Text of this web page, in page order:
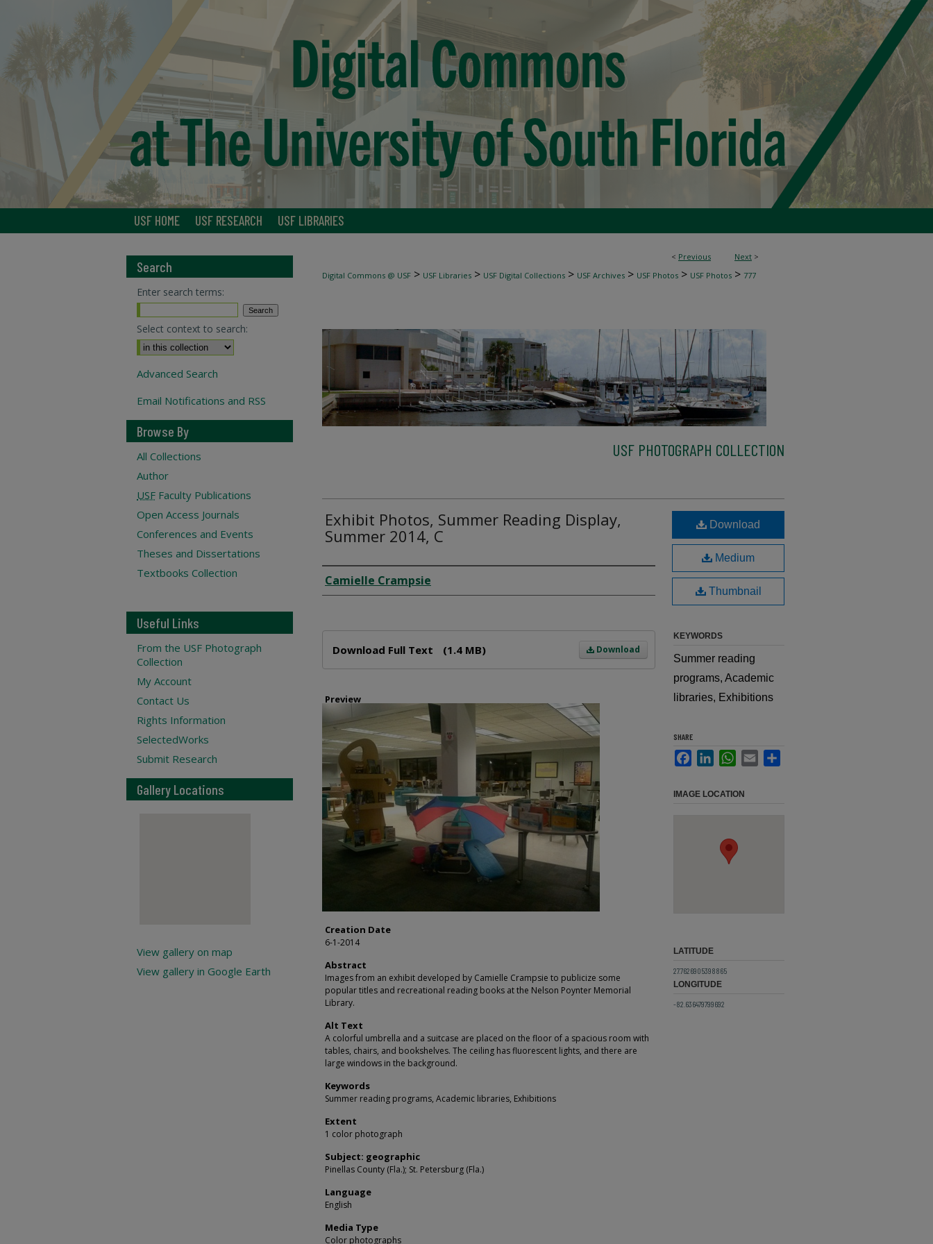
USF HOME USF RESEARCH USF LIBRARIES
< Previous Next >
Digital Commons @ USF > USF Libraries > USF Digital Collections > USF Archives > USF Photos > USF Photos > 777
USF PHOTOGRAPH COLLECTION
Exhibit Photos, Summer Reading Display,
Summer 2014, C
Creator
Camielle Crampsie
Download
Download Full Text (1.4 MB)
Preview
Creation Date
6-1-2014
Abstract
Images from an exhibit developed by Camielle Crampsie to publicize some
popular titles and recreational reading books at the Nelson Poynter Memorial
Library.
Alt Text
A colorful umbrella and a suitcase are placed on the floor of a spacious room with
tables, chairs, and bookshelves. The ceiling has fluorescent lights, and there are
large windows in the background.
Keywords
Summer reading programs, Academic libraries, Exhibitions
Extent
1 color photograph
Subject: geographic
Pinellas County (Fla.); St. Petersburg (Fla.)
Language
English
Media Type
Color photographs
Download
Medium
Thumbnail
KEYWORDS
Summer reading
programs, Academic
libraries, Exhibitions
SHARE
FacebookLinkedInWhatsApp
Email
IMAGE LOCATION
LATITUDE
27.7626905398865
LONGITUDE
-82.636479799692
Search
Enter search terms:
Select context to search:
Advanced Search
Email Notifications and RSS
Browse By
All Collections
Author
USF Faculty Publications
Open Access Journals
Conferences and Events
Theses and Dissertations
Textbooks Collection
Useful Links
From the USF Photograph
Collection
My Account
Contact Us
Rights Information
SelectedWorks
Submit Research
Gallery Locations
View gallery on map
View gallery in Google Earth